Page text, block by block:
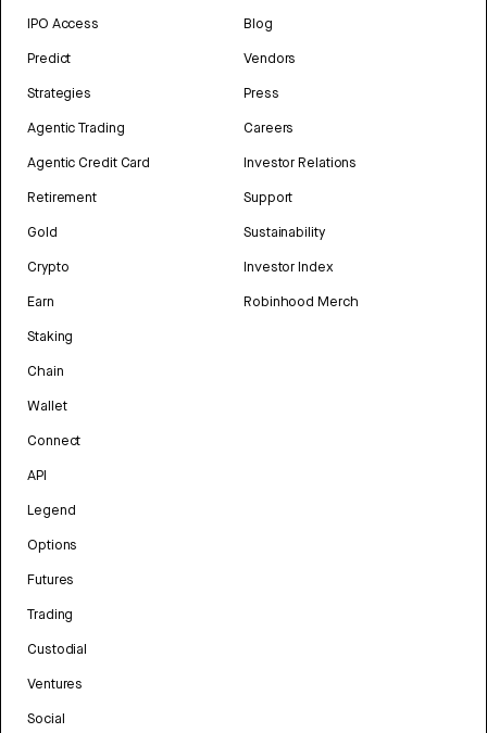
IPO Access
Predict
Strategies
Agentic Trading
Agentic Credit Card
Retirement
Gold
Crypto
Earn
Staking
Chain
Wallet
Connect
API
Legend
Options
Futures
Trading
Custodial
Ventures
Social
Blog
Vendors
Press
Careers
Investor Relations
Support
Sustainability
Investor Index
Robinhood Merch